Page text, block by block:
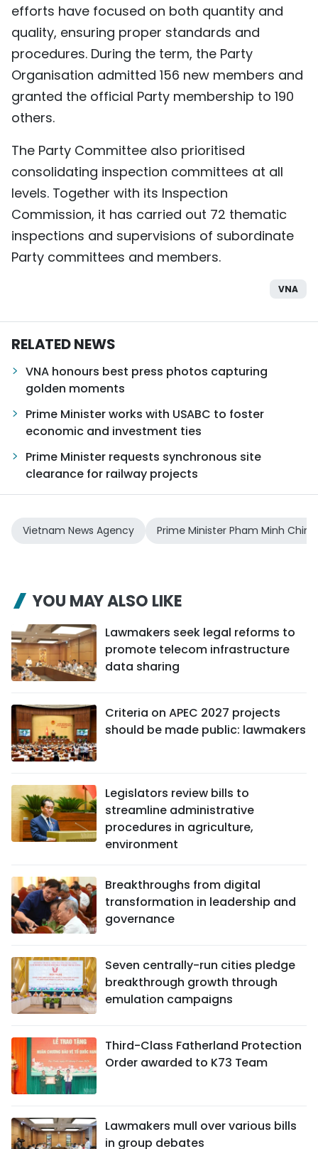
efforts have focused on both quantity and
quality, ensuring proper standards and
procedures. During the term, the Party
Organisation admitted 156 new members and
granted the official Party membership to 190
others.
The Party Committee also prioritised
consolidating inspection committees at all
levels. Together with its Inspection
Commission, it has carried out 72 thematic
inspections and supervisions of subordinate
Party committees and members.
VNA
RELATED NEWS
VNA honours best press photos capturing
golden moments
Prime Minister works with USABC to foster
economic and investment ties
Prime Minister requests synchronous site
clearance for railway projects
Vietnam News Agency Prime Minister Pham Minh Chinh
YOU MAY ALSO LIKE
Lawmakers seek legal reforms to
promote telecom infrastructure
data sharing
Criteria on APEC 2027 projects
should be made public: lawmakers
Legislators review bills to
streamline administrative
procedures in agriculture,
environment
Breakthroughs from digital
transformation in leadership and
governance
Seven centrally-run cities pledge
breakthrough growth through
emulation campaigns
Third-Class Fatherland Protection
Order awarded to K73 Team
Lawmakers mull over various bills
in group debates